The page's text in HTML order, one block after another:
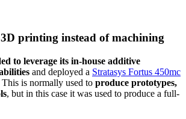
printing instead of machining
to leverage its in-house additive
and deployed a Stratasys Fortus 450mc
This is normally used to produce prototypes,
, but in this case it was used to produce a full-